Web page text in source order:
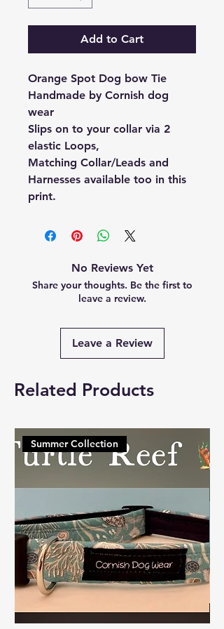
Add to Cart
Orange Spot Dog bow Tie
Handmade by Cornish dog
wear
Slips on to your collar via 2
elastic Loops,
Matching Collar/Leads and
Harnesses available too in this
print.
No Reviews Yet
Share your thoughts. Be the first to
leave a review.
Leave a Review
Related Products
Summer Collection